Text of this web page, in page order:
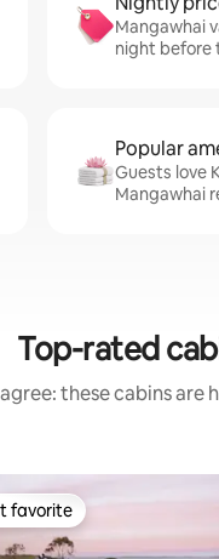
Mangawhai
night before
Popular
Guests love
Mangawhai
Top-rated
these cabins
favorite
favorite